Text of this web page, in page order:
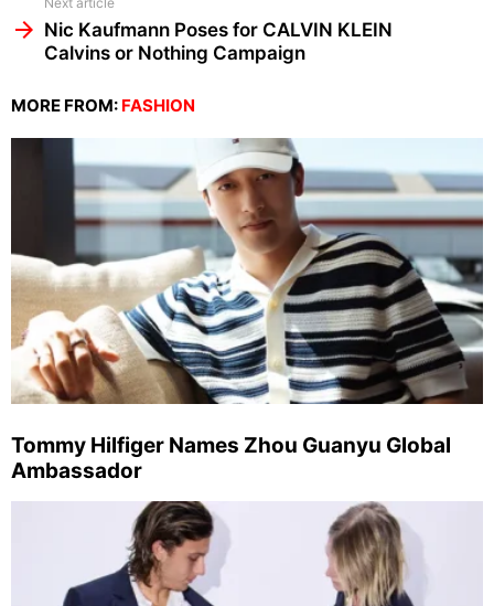
Nic Kaufmann Poses for CALVIN KLEIN
Calvins or Nothing Campaign
MORE FROM: FASHION
Tommy Hilfiger Names Zhou Guanyu Global
Ambassador